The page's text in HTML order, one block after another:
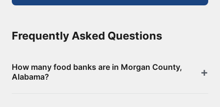
Frequently Asked Questions
How many food banks are in Morgan County,
Alabama?